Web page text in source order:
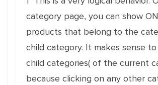
category page, you can show
products that belong to the
child category. It makes sense
child categories( of the current
because clicking on any other